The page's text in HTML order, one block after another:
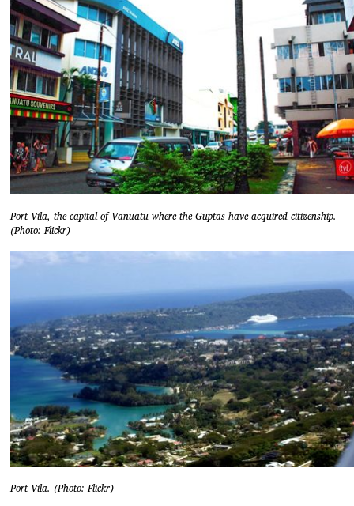
Port Vila, the capital of Vanuatu where the Guptas have acquired citizenship.
(Photo: Flickr)
Port Vila. (Photo: Flickr)